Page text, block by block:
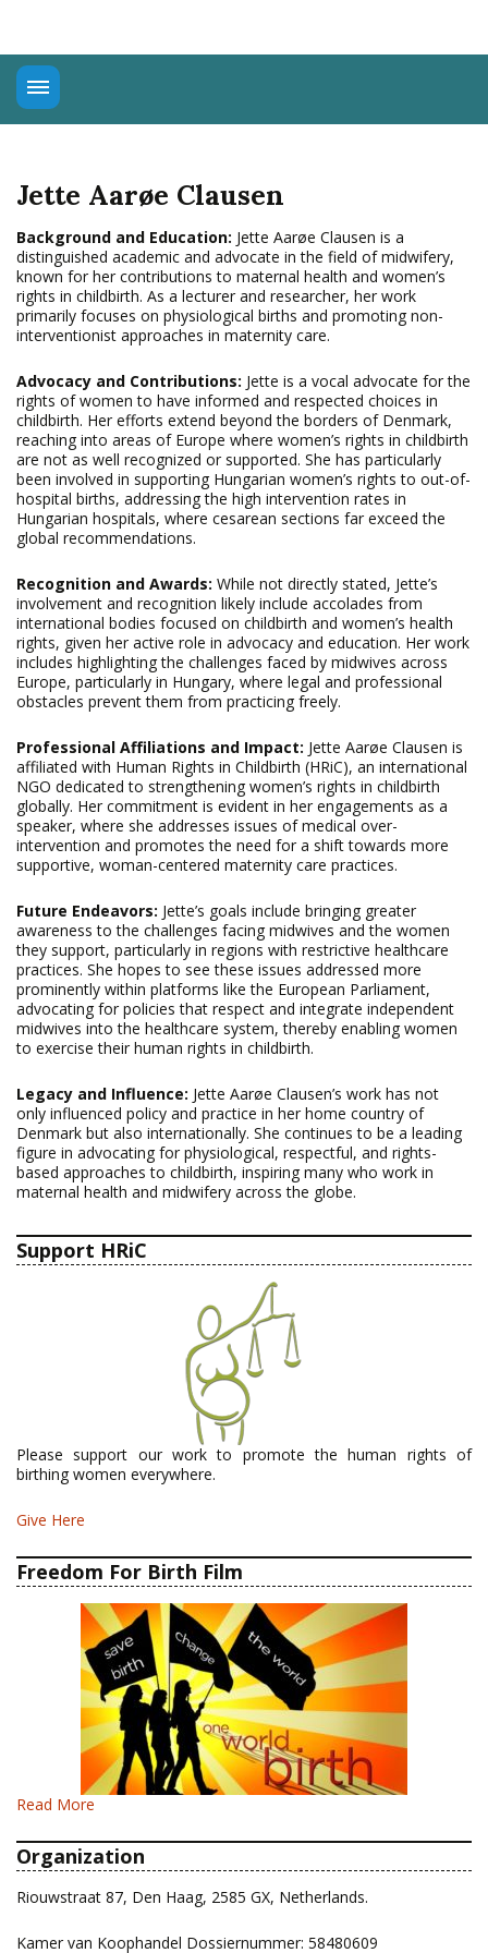
Connect
Education
Advocacy
Jette Aarøe Clausen
Background and Education: Jette Aarøe Clausen is a
distinguished academic and advocate in the field of midwifery,
known for her contributions to maternal health and women’s
rights in childbirth. As a lecturer and researcher, her work
primarily focuses on physiological births and promoting non-
interventionist approaches in maternity care.
Advocacy and Contributions: Jette is a vocal advocate for the
rights of women to have informed and respected choices in
childbirth. Her efforts extend beyond the borders of Denmark,
reaching into areas of Europe where women’s rights in childbirth
are not as well recognized or supported. She has particularly
been involved in supporting Hungarian women’s rights to out-of-
hospital births, addressing the high intervention rates in
Hungarian hospitals, where cesarean sections far exceed the
global recommendations.
Recognition and Awards: While not directly stated, Jette’s
involvement and recognition likely include accolades from
international bodies focused on childbirth and women’s health
rights, given her active role in advocacy and education. Her work
includes highlighting the challenges faced by midwives across
Europe, particularly in Hungary, where legal and professional
obstacles prevent them from practicing freely.
Professional Affiliations and Impact: Jette Aarøe Clausen is
affiliated with Human Rights in Childbirth (HRiC), an international
NGO dedicated to strengthening women’s rights in childbirth
globally. Her commitment is evident in her engagements as a
speaker, where she addresses issues of medical over-
intervention and promotes the need for a shift towards more
supportive, woman-centered maternity care practices.
Future Endeavors: Jette’s goals include bringing greater
awareness to the challenges facing midwives and the women
they support, particularly in regions with restrictive healthcare
practices. She hopes to see these issues addressed more
prominently within platforms like the European Parliament,
advocating for policies that respect and integrate independent
midwives into the healthcare system, thereby enabling women
to exercise their human rights in childbirth.
Legacy and Influence: Jette Aarøe Clausen’s work has not
only influenced policy and practice in her home country of
Denmark but also internationally. She continues to be a leading
figure in advocating for physiological, respectful, and rights-
based approaches to childbirth, inspiring many who work in
maternal health and midwifery across the globe.
Support HRiC
Please support our work to promote the human rights of
birthing women everywhere.
Give Here
Freedom For Birth Film
Read More
Organization
Riouwstraat 87, Den Haag, 2585 GX, Netherlands.
Kamer van Koophandel Dossiernummer: 58480609